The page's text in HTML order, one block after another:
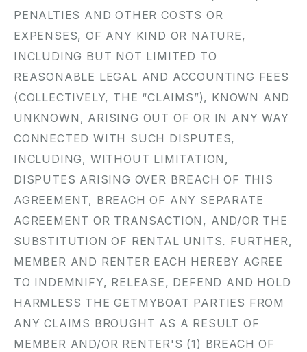
PENALTIES AND OTHER COSTS OR
EXPENSES, OF ANY KIND OR NATURE,
INCLUDING BUT NOT LIMITED TO
REASONABLE LEGAL AND ACCOUNTING FEES
(COLLECTIVELY, THE “CLAIMS”), KNOWN AND
UNKNOWN, ARISING OUT OF OR IN ANY WAY
CONNECTED WITH SUCH DISPUTES,
INCLUDING, WITHOUT LIMITATION,
DISPUTES ARISING OVER BREACH OF THIS
AGREEMENT, BREACH OF ANY SEPARATE
AGREEMENT OR TRANSACTION, AND/OR THE
SUBSTITUTION OF RENTAL UNITS. FURTHER,
MEMBER AND RENTER EACH HEREBY AGREE
TO INDEMNIFY, RELEASE, DEFEND AND HOLD
HARMLESS THE GETMYBOAT PARTIES FROM
ANY CLAIMS BROUGHT AS A RESULT OF
MEMBER AND/OR RENTER'S (1) BREACH OF